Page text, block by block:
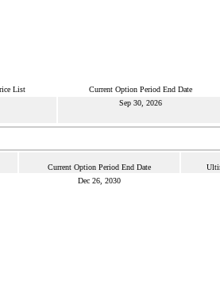
List Current Option Period End Date
Sep 30, 2026
Current Option Period End Date
Dec 26, 2030